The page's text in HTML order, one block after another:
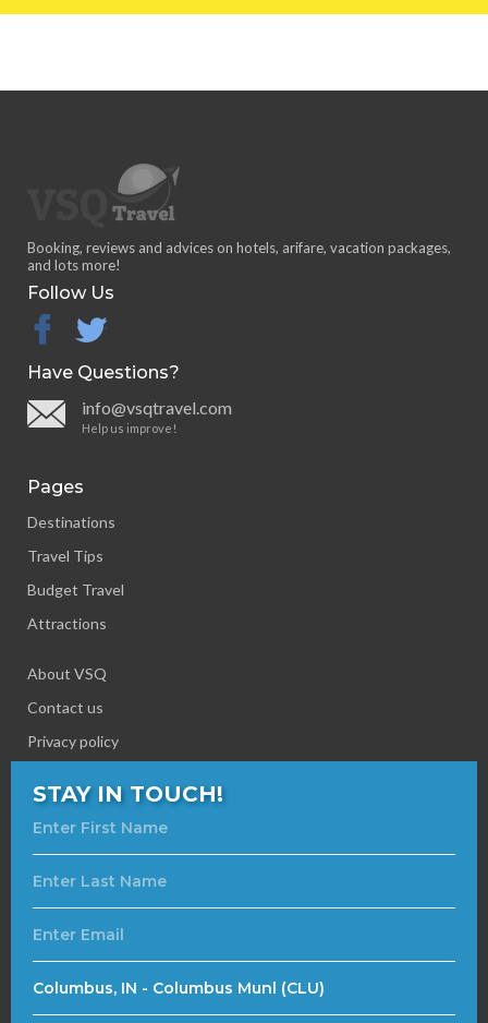
Booking, reviews and advices on hotels, arifare, vacation packages,
and lots more!
Follow Us
facebook
twitter
Have Questions?
info@vsqtravel.com
Help us improve!
Pages
Destinations
Travel Tips
Budget Travel
Attractions
About VSQ
Contact us
Privacy policy
STAY IN TOUCH!